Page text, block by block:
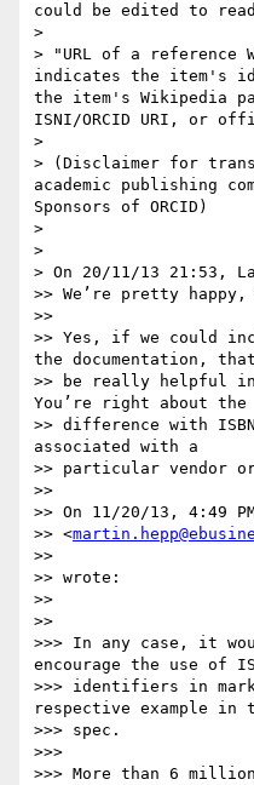
could be edited to
>
> "URL of a reference
indicates the item's
the item's Wikipedia
ISNI/ORCID URI, or
>
> (Disclaimer for
academic publishing
Sponsors of ORCID)
>
>
> On 20/11/13 21:53,
>> We’re pretty
>>
>> Yes, if we could
the documentation,
>> be really helpful in
You’re right about the
>> difference with
associated with a
>> particular vendor
>>
>> On 11/20/13, 4:49
>> <
>>
>> wrote:
>>
>>
>>> In any case, it
encourage the use of
>>> identifiers in
respective example in
>>> spec.
>>>
>>> More than 6